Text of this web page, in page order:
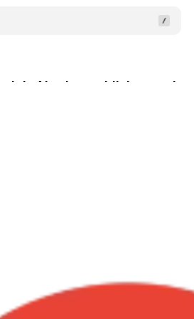
AI: what publishers gain